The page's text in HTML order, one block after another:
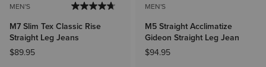
MEN'S
M7 Slim Tex Classic Rise
Straight Leg Jeans
$89.95
MEN'S
M5 Straight Acclimatize
Gideon Straight Leg Jean
$94.95